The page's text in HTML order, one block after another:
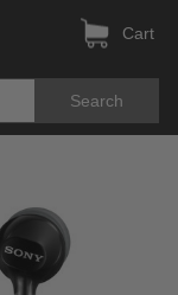
Cart